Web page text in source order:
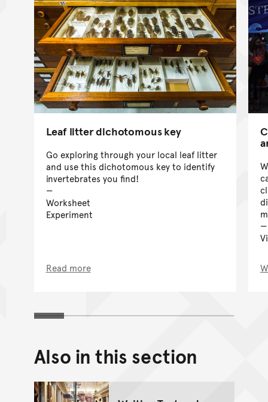
Leaf litter dichotomous key
Go exploring through your local leaf litter
and use this dichotomous key to identify
invertebrates you find!
Worksheet
Experiment
Read more
Also in this section